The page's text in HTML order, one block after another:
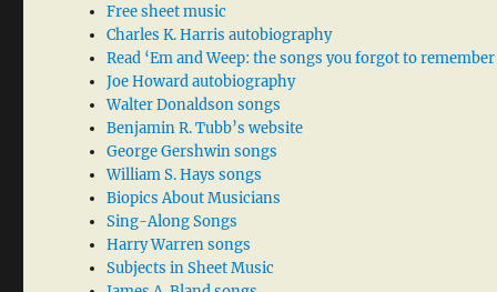
Free sheet music
Charles K. Harris autobiography
Read ‘Em and Weep: the songs you forgot to remember
Joe Howard autobiography
Walter Donaldson songs
Benjamin R. Tubb’s website
George Gershwin songs
William S. Hays songs
Biopics About Musicians
Sing-Along Songs
Harry Warren songs
Subjects in Sheet Music